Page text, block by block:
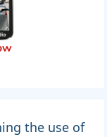
the use of